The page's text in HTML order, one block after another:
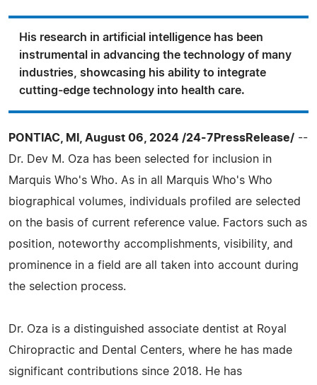
His research in artificial intelligence has been
instrumental in advancing the technology of many
industries, showcasing his ability to integrate
cutting-edge technology into health care.
PONTIAC, MI, August 06, 2024 /24-7PressRelease/ --
Dr. Dev M. Oza has been selected for inclusion in
Marquis Who's Who. As in all Marquis Who's Who
biographical volumes, individuals profiled are selected
on the basis of current reference value. Factors such as
position, noteworthy accomplishments, visibility, and
prominence in a field are all taken into account during
the selection process.
Dr. Oza is a distinguished associate dentist at Royal
Chiropractic and Dental Centers, where he has made
significant contributions since 2018. He has